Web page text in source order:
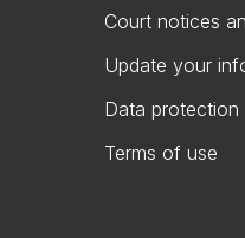
Court notices
Update your
Data protection
Terms of use